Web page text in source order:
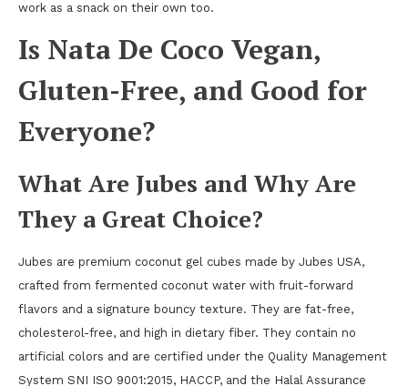
work as a snack on their own too.
Is Nata De Coco Vegan,
Gluten-Free, and Good for
Everyone?
What Are Jubes and Why Are
They a Great Choice?
Jubes are premium coconut gel cubes made by Jubes USA,
crafted from fermented coconut water with fruit-forward
flavors and a signature bouncy texture. They are fat-free,
cholesterol-free, and high in dietary fiber. They contain no
artificial colors and are certified under the Quality Management
System SNI ISO 9001:2015, HACCP, and the Halal Assurance